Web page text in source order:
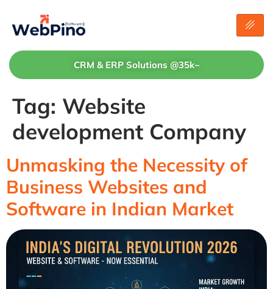
CRM & ERP Solutions @35k~
Tag: Website
development Company
Unmasking the Necessity of
Business Websites and
Software in Indian Market